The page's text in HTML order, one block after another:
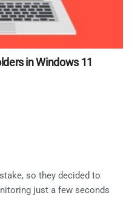
in Windows 11
so they decided to
just a few seconds